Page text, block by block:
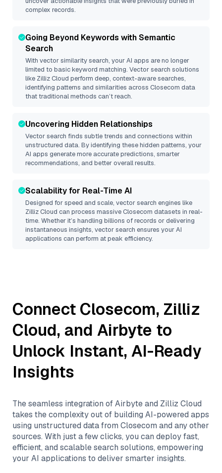
complex records.
Going Beyond Keywords with Semantic
Search
With vector similarity search, your AI apps are no longer
limited to basic keyword matching. Vector search solutions
like Zilliz Cloud perform deep, context-aware searches,
identifying patterns and similarities across Closecom data
that traditional methods can’t reach.
Uncovering Hidden Relationships
Vector search finds subtle trends and connections within
unstructured data. By identifying these hidden patterns, your
AI apps generate more accurate predictions, smarter
recommendations, and better overall results.
Scalability for Real-Time AI
Designed for speed and scale, vector search engines like
Zilliz Cloud can process massiveClosecom datasets in real-
time. Whether it’s handling billions of records or delivering
instantaneous insights, vector search ensures your AI
applications can perform at peak efficiency.
Connect Closecom, Zilliz
Cloud, and Airbyte to
Unlock Instant, AI-Ready
Insights
The seamless integration ofAirbyteand Zilliz Cloud
takes the complexity out of building AI-powered apps
using unstructured data from Closecom and any other
sources. With just a few clicks, you can deploy fast,
efficient, and scalable search solutions, empowering
your AI applications to deliver smarter insights.